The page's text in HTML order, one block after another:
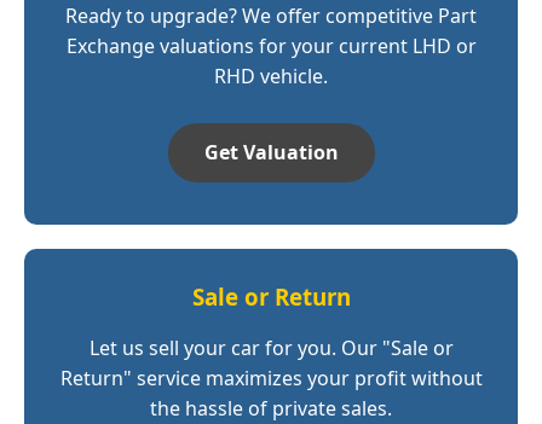
Ready to upgrade? We offer competitive Part
Exchange valuations for your current LHD or
RHD vehicle.
Get Valuation
Sale or Return
Let us sell your car for you. Our "Sale or
Return" service maximizes your profit without
the hassle of private sales.